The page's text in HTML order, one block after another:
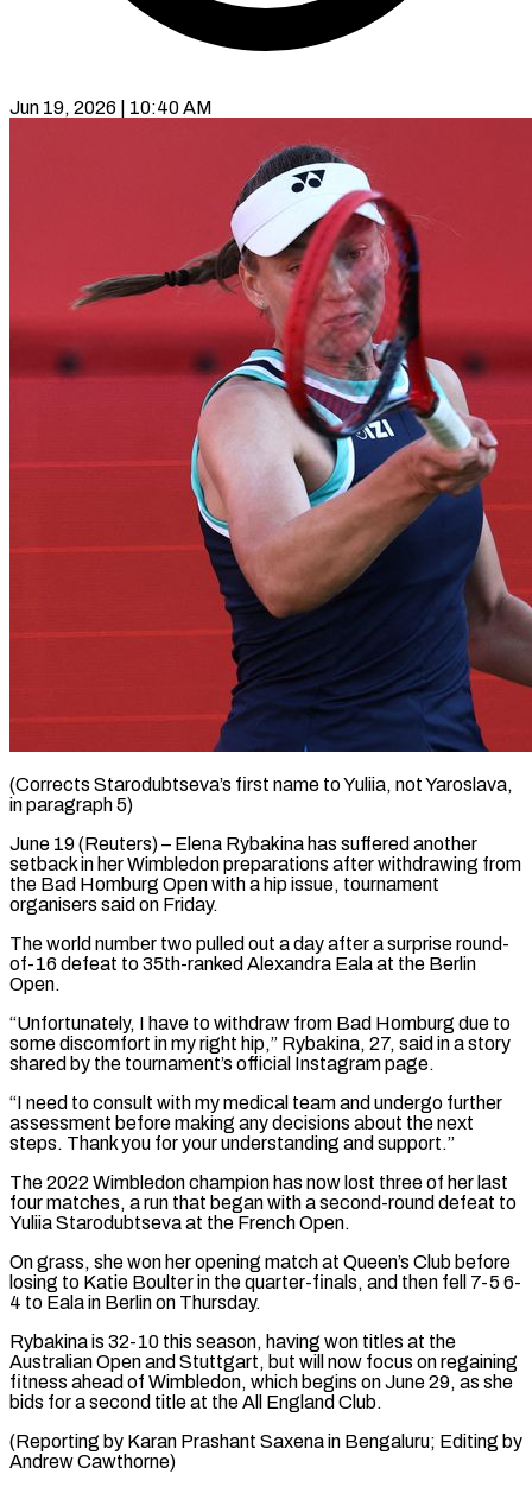
Jun 19, 2026 | 10:40 AM
(Corrects Starodubtseva’s first name to Yuliia, not Yaroslava,
in paragraph 5)
June 19 (Reuters) – Elena Rybakina has suffered another
setback in ​her Wimbledon preparations after withdrawing from
‌the Bad Homburg Open with a hip issue, tournament
organisers said on Friday.
The world number two pulled out a day after a surprise round-
of-16 defeat to ‌35th-ranked ​Alexandra Eala at the Berlin
⁠Open.
“Unfortunately, I have to ⁠withdraw from Bad Homburg due to
some discomfort in my right hip,” Rybakina, 27, said in a story
shared by the ​tournament’s official Instagram page.
“I need to consult with my medical team and undergo further
⁠assessment before making any decisions ⁠about the next
steps. Thank ​you for your understanding and support.”
The 2022 Wimbledon ​champion has now lost three of her last
‌four matches, a run that began with a second-round defeat to
Yuliia Starodubtseva at the French Open.
On grass, she won her opening match ⁠at Queen’s Club before
losing to Katie Boulter in the quarter-finals, and then fell 7-5 6-
4 to ⁠Eala in ‌Berlin on Thursday.
Rybakina is 32-10 ⁠this season, having won titles at ​the
‌Australian Open and Stuttgart, but will ​now focus ⁠on regaining
fitness ahead of Wimbledon, which begins on June 29, as she
bids for a second title at the All England Club.
(Reporting by Karan Prashant Saxena in Bengaluru; Editing by
​Andrew Cawthorne)